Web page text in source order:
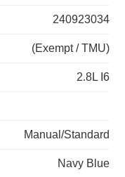
240923034
(Exempt / TMU)
2.8L I6
Manual/Standard
Navy Blue